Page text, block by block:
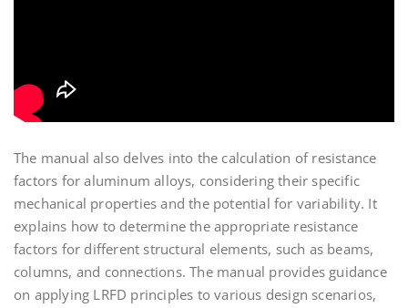
The manual also delves into the calculation of resistance
factors for aluminum alloys, considering their specific
mechanical properties and the potential for variability. It
explains how to determine the appropriate resistance
factors for different structural elements, such as beams,
columns, and connections. The manual provides guidance
on applying LRFD principles to various design scenarios,